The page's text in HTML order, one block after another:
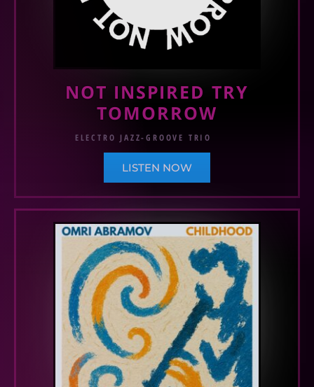
NOT INSPIRED TRY
TOMORROW
ELECTRO JAZZ-GROOVE TRIO
LISTEN NOW